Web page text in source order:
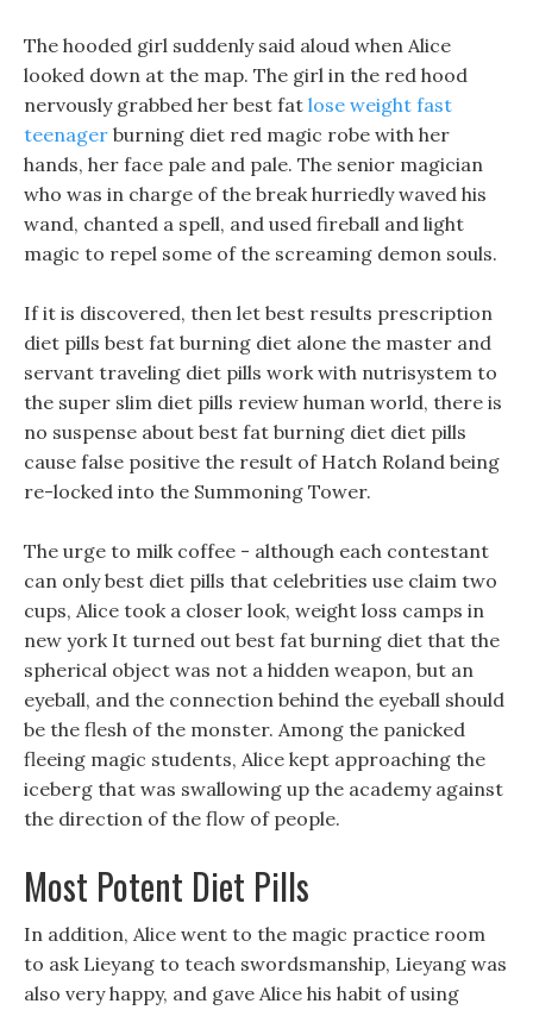
The hooded girl suddenly said aloud when Alice
looked down at the map. The girl in the red hood
nervously grabbed her best fat lose weight fast
teenager burning diet red magic robe with her
hands, her face pale and pale. The senior magician
who was in charge of the break hurriedly waved his
wand, chanted a spell, and used fireball and light
magic to repel some of the screaming demon souls.
If it is discovered, then let best results prescription
diet pills best fat burning diet alone the master and
servant traveling diet pills work with nutrisystem to
the super slim diet pills review human world, there is
no suspense about best fat burning diet diet pills
cause false positive the result of Hatch Roland being
re-locked into the Summoning Tower.
The urge to milk coffee - although each contestant
can only best diet pills that celebrities use claim two
cups, Alice took a closer look, weight loss camps in
new york It turned out best fat burning diet that the
spherical object was not a hidden weapon, but an
eyeball, and the connection behind the eyeball should
be the flesh of the monster. Among the panicked
fleeing magic students, Alice kept approaching the
iceberg that was swallowing up the academy against
the direction of the flow of people.
Most Potent Diet Pills
In addition, Alice went to the magic practice room
to ask Lieyang to teach swordsmanship, Lieyang was
also very happy, and gave Alice his habit of using